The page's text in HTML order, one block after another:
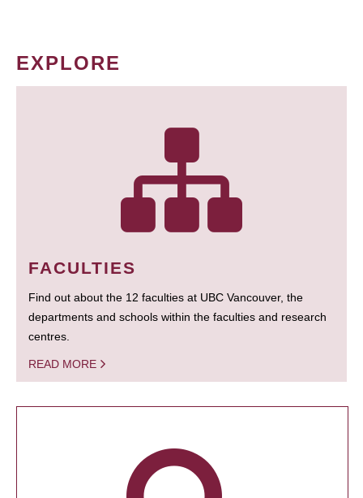
EXPLORE
FACULTIES
Find out about the 12 faculties at UBC Vancouver, the
departments and schools within the faculties and research
centres.
READ MORE